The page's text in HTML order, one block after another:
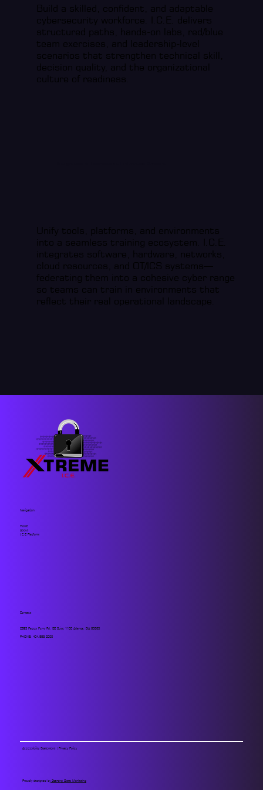
Build a skilled, confident, and adaptable
cybersecurity workforce. I.C.E. delivers
structured paths, hands-on labs, red/blue
team exercises, and leadership-level
scenarios that strengthen technical skill,
decision quality, and the organizational
culture of readiness.
Unify tools, platforms, and environments
into a seamless training ecosystem. I.C.E.
integrates software, hardware, networks,
cloud resources, and OT/ICS systems—
federating them into a cohesive cyber range
so teams can train in environments that
reflect their real operational landscape.
Navigation
Home
About
I.C.E Platform
Contact
2859 Paces Ferry Rd. SE Suite 1100 Atlanta, GA 30339
PHONE:404.883.2000
Accessibility Statement| Privacy Policy
Proudly designed byStarting Gate Marketing